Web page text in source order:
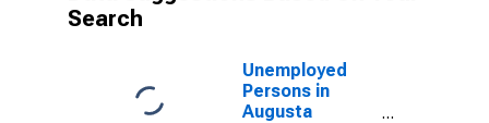
Search
Unemployed
Persons in
Augusta